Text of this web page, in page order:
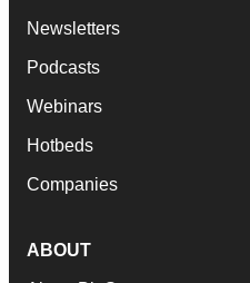
Newsletters
Podcasts
Webinars
Hotbeds
Companies
ABOUT